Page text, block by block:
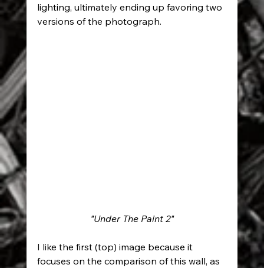
lighting, ultimately ending up favoring two
versions of the photograph.
"Under The Paint 2"
I like the first (top) image because it
focuses on the comparison of this wall, as